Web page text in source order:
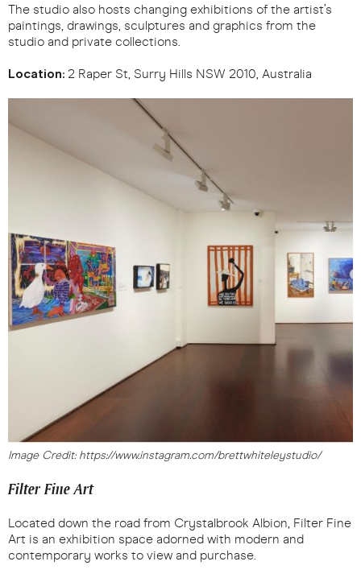
The studio also hosts changing exhibitions of the artist’s
paintings, drawings, sculptures and graphics from the
studio and private collections.
Location: 2 Raper St, Surry Hills NSW 2010, Australia
Image Credit: https://www.instagram.com/brettwhiteleystudio/
Filter Fine Art
Located down the road from Crystalbrook Albion, Filter Fine
Art is an exhibition space adorned with modern and
contemporary works to view and purchase.